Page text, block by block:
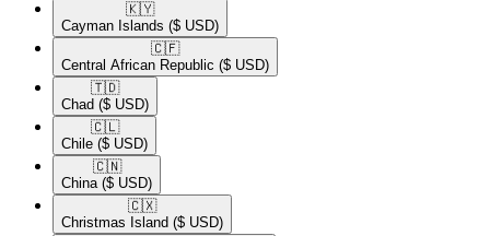
🇰🇾​
Cayman Islands ($ USD)
🇨🇫​
Central African Republic ($ USD)
🇹🇩​
Chad ($ USD)
🇨🇱​
Chile ($ USD)
🇨🇳​
China ($ USD)
🇨🇽​
Christmas Island ($ USD)